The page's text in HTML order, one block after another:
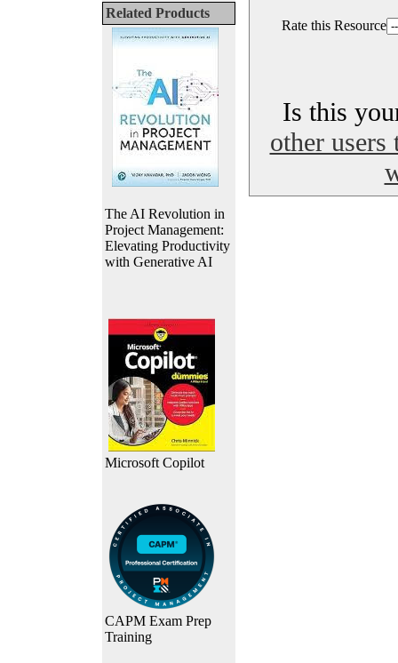
Related Products
The AI Revolution in
Project Management:
Elevating Productivity
with Generative AI
Microsoft Copilot
CAPM Exam Prep
Training
Rate this Resource
Is this
other